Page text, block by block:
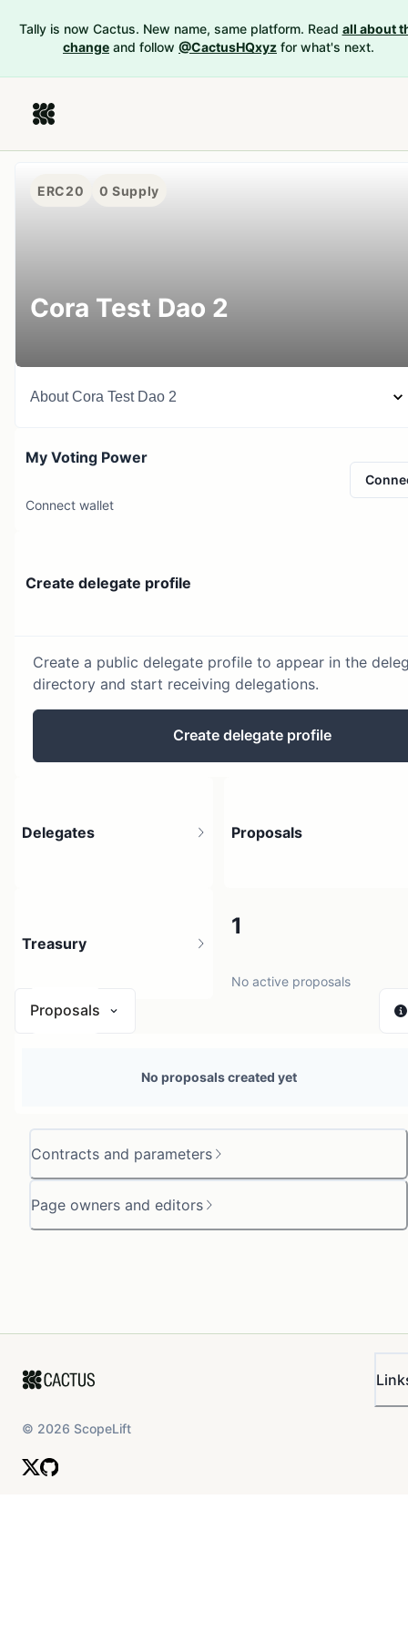
Tally is now Cactus. New name, same platform. Read all about
change and follow @CactusHQxyz for what's next.
ERC20 0 Supply
Cora Test Dao 2
AboutCora Test Dao 2
My Voting Power
Connect wallet
Create delegate profile
Create a public delegate profile to appear in the
directory and start receiving delegations.
Create delegate profile
Contracts and parameters
Page owners and editors
Delegates Proposals
1
No active proposals
Treasury
Proposals
No proposals created yet
© 2026 ScopeLift